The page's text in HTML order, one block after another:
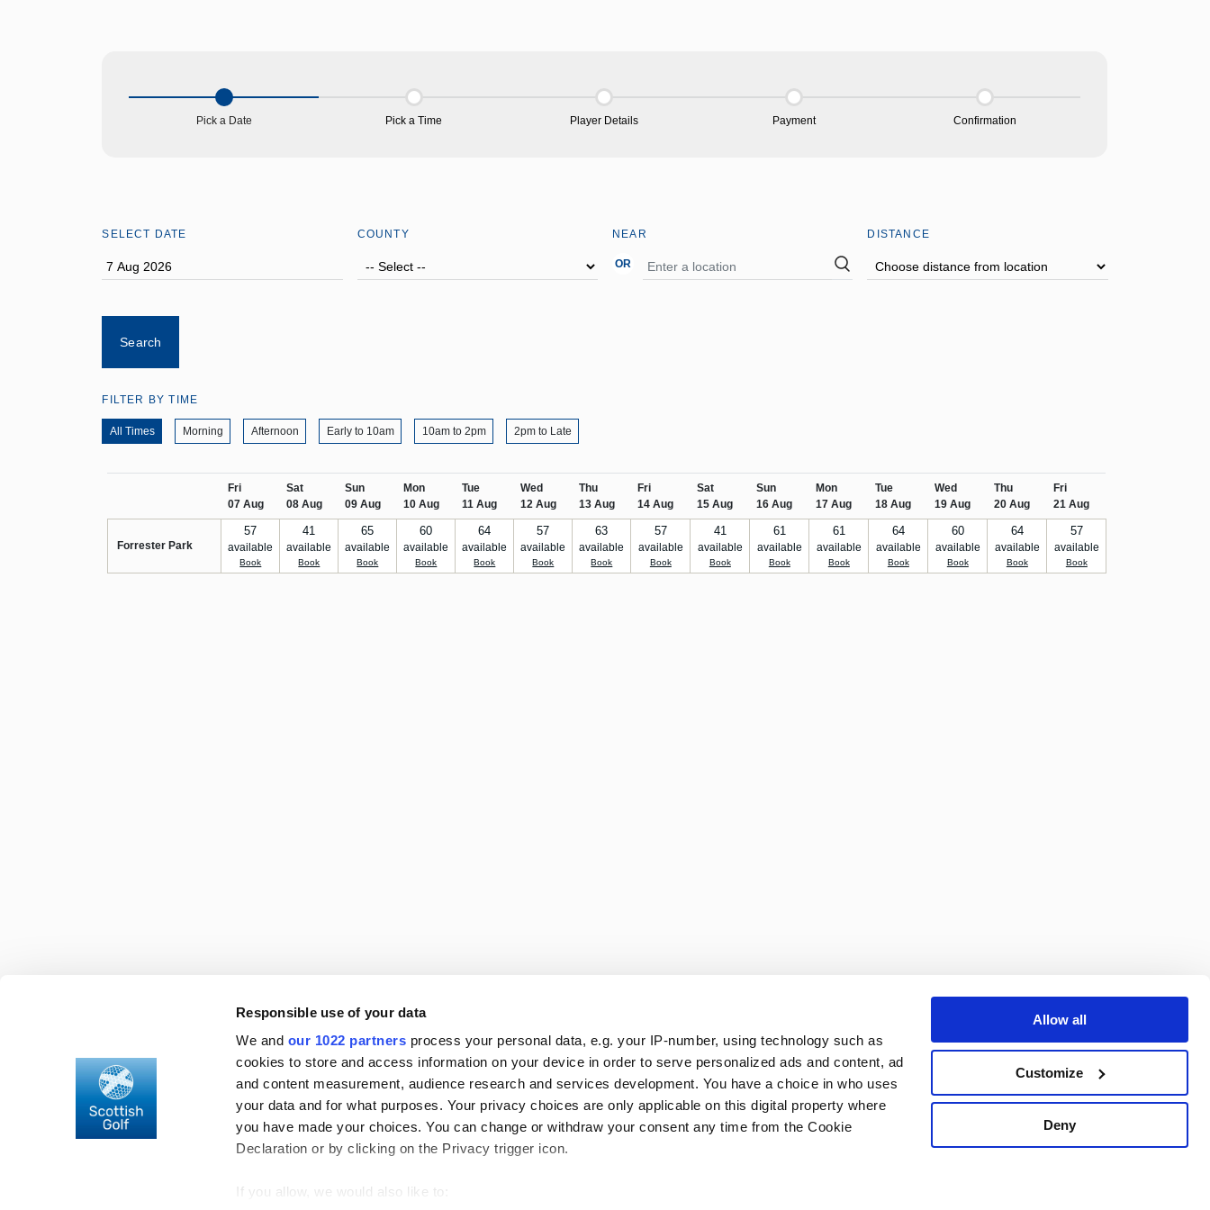
Responsible use of your data
We and our 1022 partners process your personal data, e.g. your IP-number, using technology such as
cookies to store and access information on your device in order to serve personalized ads and content, ad
and content measurement, audience research and services development. You have a choice in who uses
your data and for what purposes. Your privacy choices are only applicable on this digital property where
you have made your choices. You can change or withdraw your consent any time from the Cookie
Declaration or by clicking on the Privacy trigger icon.
If you allow, we would also like to:
Allow all
Customize
Deny
Pick a Date Pick a Time Player Details Payment Confirmation
SELECT DATE COUNTY NEAR
OR
DISTANCE
FILTER BY TIME
All Times Morning Afternoon Early to 10am 10am to 2pm 2pm to Late
Fri
07 Aug
Sat
08 Aug
Sun
09 Aug
Mon
10 Aug
Tue
11 Aug
Wed
12 Aug
Thu
13 Aug
Fri
14 Aug
Sat
15 Aug
Sun
16 Aug
Mon
17 Aug
Tue
18 Aug
Wed
19 Aug
Thu
20 Aug
Fri
21 Aug
Forrester Park
57
available
Book
41
available
Book
65
available
Book
60
available
Book
64
available
Book
57
available
Book
63
available
Book
57
available
Book
41
available
Book
61
available
Book
61
available
Book
64
available
Book
60
available
Book
64
available
Book
57
available
Book
Follow us
Careers in golf
Find a facility
Rules of Handicapping
OpenPlay